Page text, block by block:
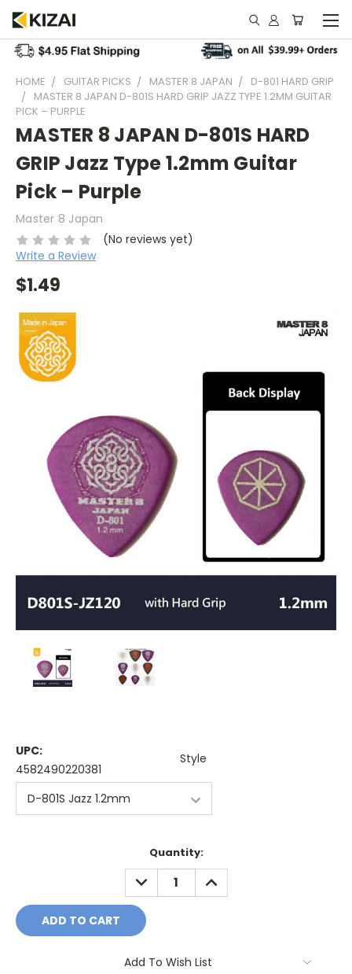
HOME GUITAR PICKS MASTER 8 JAPAN
D-801 HARD GRIP
MASTER 8 JAPAN D-801S HARD GRIP JAZZ TYPE 1.2MM GUITAR
PICK – PURPLE
MASTER 8 JAPAN D-801S HARD
GRIP Jazz Type 1.2mm Guitar
Pick – Purple
Master 8 Japan
(No reviews yet)
Write a Review
$1.49
UPC:
4582490220381
Style
Quantity:
DECREASE
QUANTITY:
INCREASE
QUANTITY:
Add To Wish List